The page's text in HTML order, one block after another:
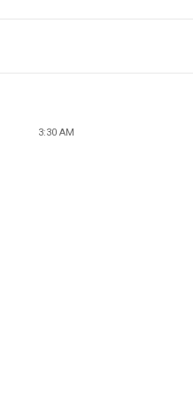
3:30 AM